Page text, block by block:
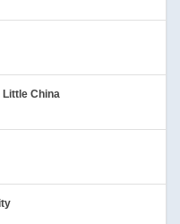
Little China